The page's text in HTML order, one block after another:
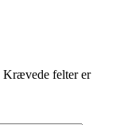
Krævede felter er